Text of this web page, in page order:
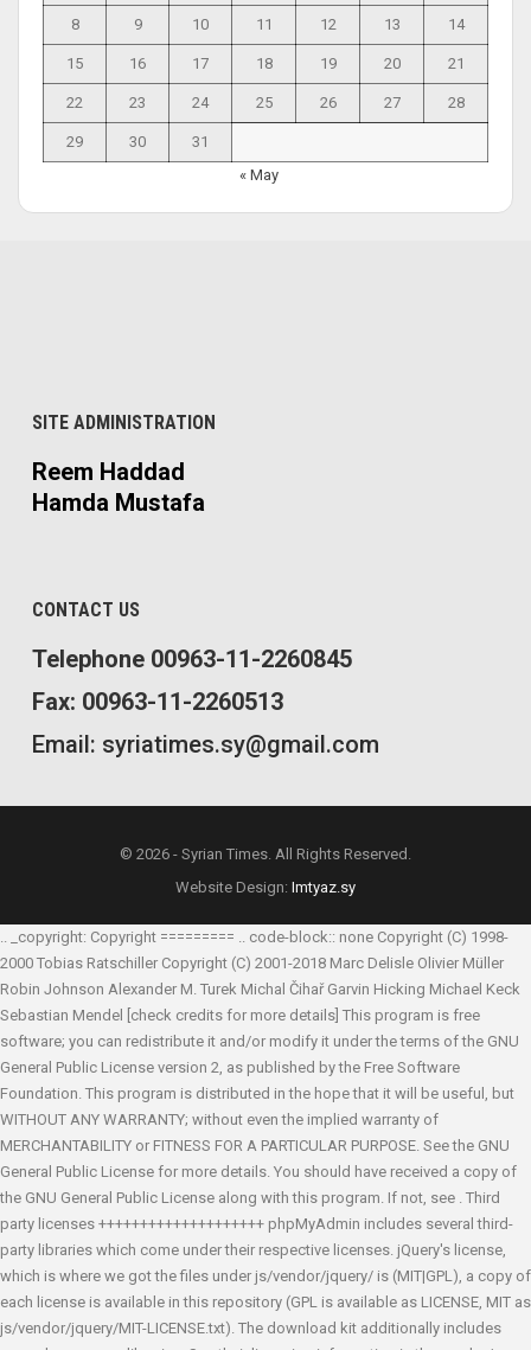
8 9 10 11 12 13 14
15 16 17 18 19 20 21
22 23 24 25 26 27 28
29 30
31
« May
SITE ADMINISTRATION
Reem Haddad
Hamda Mustafa
CONTACT US
Telephone 00963-11-2260845
Fax: 00963-11-2260513
Email: syriatimes.sy@gmail.com
© 2026 - Syrian Times. All Rights Reserved.
Website Design: Imtyaz.sy
.. _copyright: Copyright ========= .. code-block:: none Copyright (C) 1998-
2000 Tobias Ratschiller Copyright (C) 2001-2018 Marc Delisle Olivier Müller
Robin Johnson Alexander M. Turek Michal Čihař Garvin Hicking Michael Keck
Sebastian Mendel
[check credits for more details] This program is free
software; you can redistribute it and/or modify it under the terms of the GNU
General Public License version 2, as published by the Free Software
Foundation. This program is distributed in the hope that it will be useful, but
WITHOUT ANY WARRANTY; without even the implied warranty of
MERCHANTABILITY or FITNESS FOR A PARTICULAR PURPOSE. See the GNU
General Public License for more details. You should have received a copy of
the GNU General Public License along with this program. If not, see . Third
party licenses ++++++++++++++++++++ phpMyAdmin includes several third-
party libraries which come under their respective licenses. jQuery's license,
which is where we got the files under js/vendor/jquery/ is (MIT|GPL), a copy of
each license is available in this repository (GPL is available as LICENSE, MIT as
js/vendor/jquery/MIT-LICENSE.txt). The download kit additionally includes